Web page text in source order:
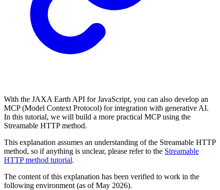
With the JAXA Earth API for JavaScript, you can also develop an
MCP (Model Context Protocol) for integration with generative AI.
In this tutorial, we will build a more practical MCP using the
Streamable HTTP method.
This explanation assumes an understanding of the Streamable HTTP
method, so if anything is unclear, please refer to the Streamable
HTTP method tutorial.
The content of this explanation has been verified to work in the
following environment (as of May 2026).